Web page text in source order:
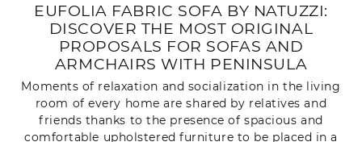
EUFOLIA FABRIC SOFA BY NATUZZI:
DISCOVER THE MOST ORIGINAL
PROPOSALS FOR SOFAS AND
ARMCHAIRS WITH PENINSULA
Moments of relaxation and socialization in the living
room of every home are shared by relatives and
friends thanks to the presence of spacious and
comfortable upholstered furniture to be placed in a